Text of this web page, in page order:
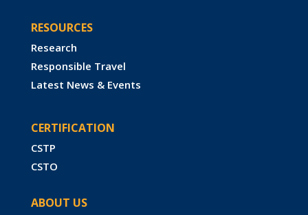
RESOURCES
Research
Responsible Travel
Latest News & Events
CERTIFICATION
CSTP
CSTO
ABOUT US